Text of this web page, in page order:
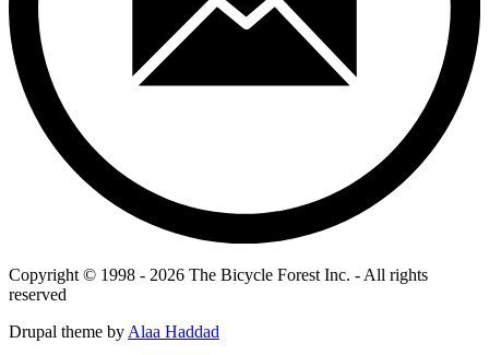
Copyright © 1998 - 2026 The Bicycle Forest Inc. - All rights
reserved
Drupal theme by Alaa Haddad